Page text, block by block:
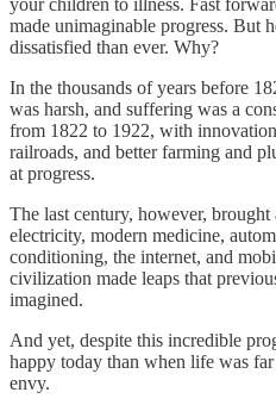
made unimaginable progress. But
dissatisfied than ever. Why?
In the thousands of years before
was harsh, and suffering was a
from 1822 to 1922, with
railroads, and better farming and
at progress.
The last century, however,
electricity, modern medicine,
conditioning, the internet, and
civilization made leaps that
imagined.
And yet, despite this incredible
happy today than when life was
envy.